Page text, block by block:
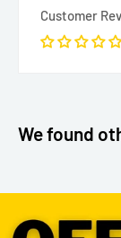
Customer
We found